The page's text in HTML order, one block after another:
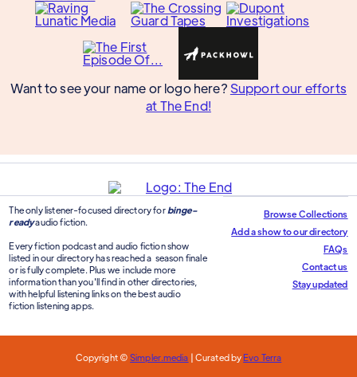
Want to see your name or logo here? Support our efforts
at The End!
The only listener-focused directory for binge-
readyaudio fiction.
Every fiction podcast and audio fiction show
listed in our directory has reached a season finale
or is fully complete. Plus we include more
information than you'll find in other directories,
with helpful listening links on the best audio
fiction listening apps.
Browse Collections
Add a show to our directory
FAQs
Contact us
Stay updated
Copyright ©Simpler.media | Curated byEvo Terra